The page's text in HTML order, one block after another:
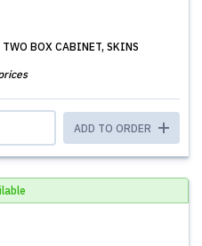
TWO BOX CABINET, SKINS
ADD TO ORDER